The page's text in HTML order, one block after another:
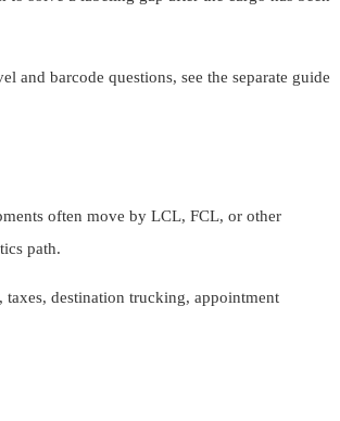
and barcode questions, see the separate guide
often move by LCL, FCL, or other
path.
destination trucking, appointment